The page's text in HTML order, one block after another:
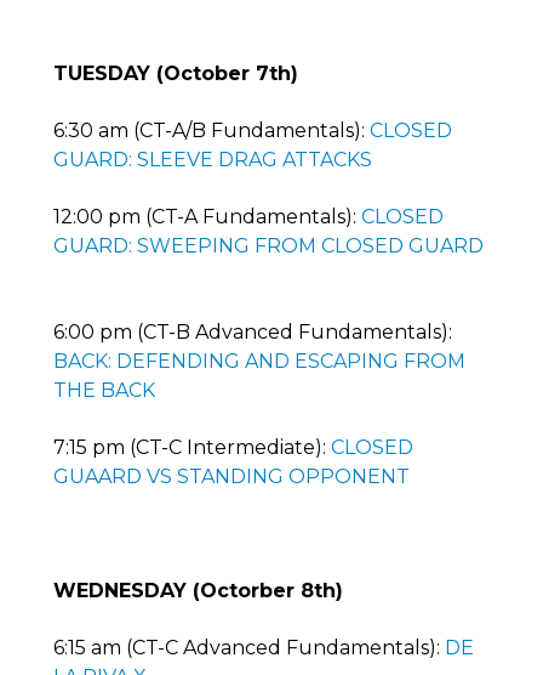
TUESDAY (October 7th)
6:30 am (CT-A/B Fundamentals): CLOSED
GUARD: SLEEVE DRAG ATTACKS
12:00 pm (CT-A Fundamentals): CLOSED
GUARD: SWEEPING FROM CLOSED GUARD
6:00 pm (CT-B Advanced Fundamentals):
BACK: DEFENDING AND ESCAPING FROM
THE BACK
7:15 pm (CT-C Intermediate): CLOSED
GUAARD VS STANDING OPPONENT
WEDNESDAY (Octorber 8th)
6:15 am (CT-C Advanced Fundamentals): DE